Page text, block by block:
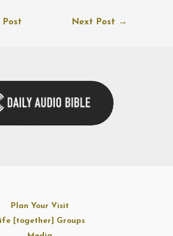
Post Next Post →
Plan Your Visit
[together] Groups